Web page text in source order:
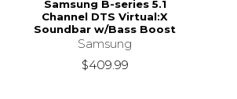
Samsung B-series 5.1
Channel DTS Virtual:X
Soundbar w/Bass Boost
Samsung
$409.99